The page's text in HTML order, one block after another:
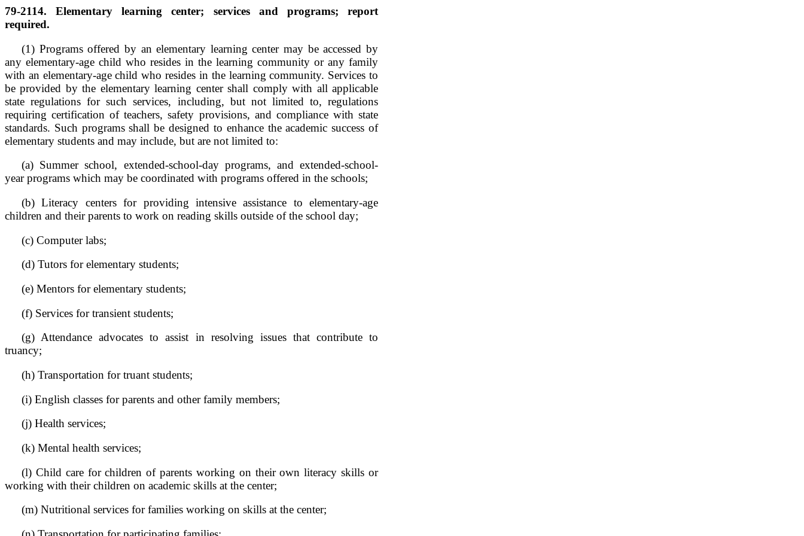
79-2114. Elementary learning center; services and programs; report
required.
(1) Programs offered by an elementary learning center may be accessed by
any elementary-age child who resides in the learning community or any family
with an elementary-age child who resides in the learning community. Services to
be provided by the elementary learning center shall comply with all applicable
state regulations for such services, including, but not limited to, regulations
requiring certification of teachers, safety provisions, and compliance with state
standards. Such programs shall be designed to enhance the academic success of
elementary students and may include, but are not limited to:
(a) Summer school, extended-school-day programs, and extended-school-
year programs which may be coordinated with programs offered in the schools;
(b) Literacy centers for providing intensive assistance to elementary-age
children and their parents to work on reading skills outside of the school day;
(c) Computer labs;
(d) Tutors for elementary students;
(e) Mentors for elementary students;
(f) Services for transient students;
(g) Attendance advocates to assist in resolving issues that contribute to
truancy;
(h) Transportation for truant students;
(i) English classes for parents and other family members;
(j) Health services;
(k) Mental health services;
(l) Child care for children of parents working on their own literacy skills or
working with their children on academic skills at the center;
(m) Nutritional services for families working on skills at the center;